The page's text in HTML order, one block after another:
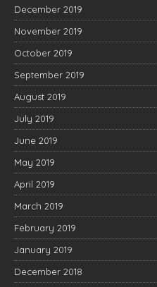
December 2019
November 2019
October 2019
September 2019
August 2019
July 2019
June 2019
May 2019
April 2019
March 2019
February 2019
January 2019
December 2018